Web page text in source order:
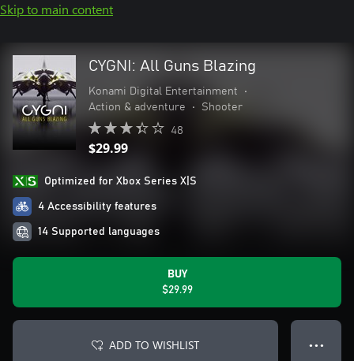
Skip to main content
CYGNI: All Guns Blazing
Konami Digital Entertainment
•
Action & adventure
• Shooter
48
$29.99
Optimized for Xbox Series X|S
4 Accessibility features
14 Supported languages
BUY
$29.99
ADD TO WISHLIST ● ● ●